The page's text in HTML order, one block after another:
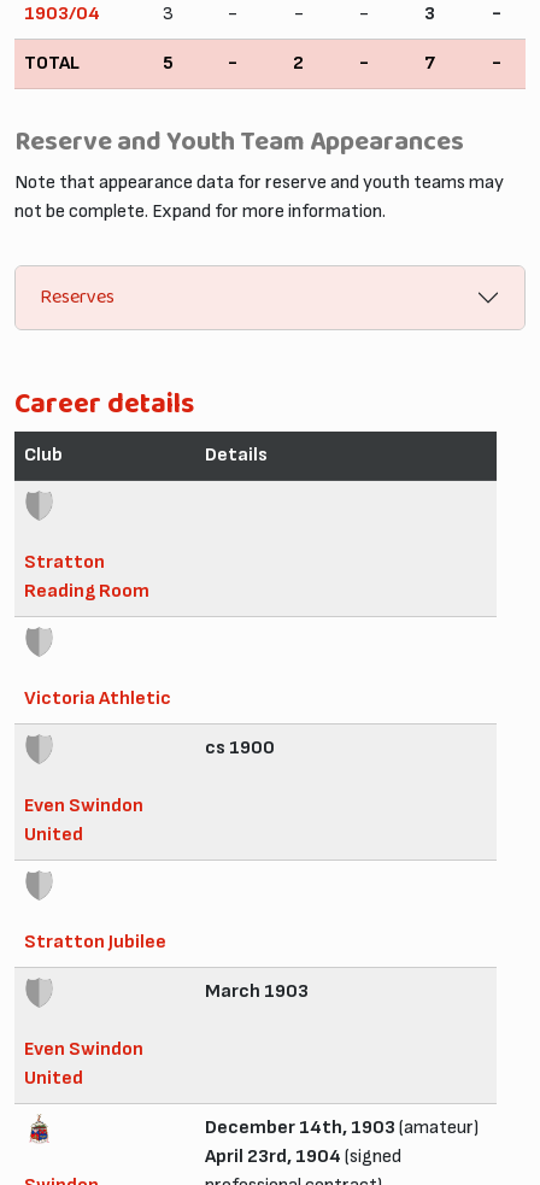
1903/04 3 - - - 3 -
TOTAL 5 - 2 - 7 -
Reserve and Youth Team Appearances
Note that appearance data for reserve and youth teams may
not be complete. Expand for more information.
Reserves
Career details
Club Details
Stratton
Reading Room
Victoria Athletic
Even Swindon
United
cs 1900
Stratton Jubilee
Even Swindon
United
March 1903
December 14th, 1903 (amateur)
April 23rd, 1904 (signed